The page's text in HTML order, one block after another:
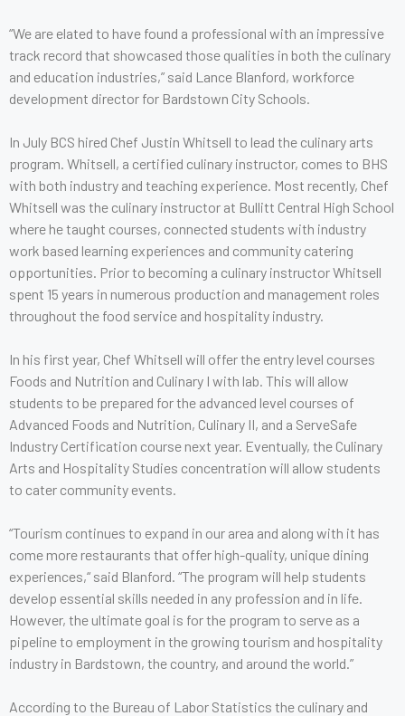
“We are elated to have found a professional with an impressive
track record that showcased those qualities in both the culinary
and education industries,” said Lance Blanford, workforce
development director for Bardstown City Schools.
In July BCS hired Chef Justin Whitsell to lead the culinary arts
program. Whitsell, a certified culinary instructor, comes to BHS
with both industry and teaching experience. Most recently, Chef
Whitsell was the culinary instructor at Bullitt Central High School
where he taught courses, connected students with industry
work based learning experiences and community catering
opportunities. Prior to becoming a culinary instructor Whitsell
spent 15 years in numerous production and management roles
throughout the food service and hospitality industry.
In his first year, Chef Whitsell will offer the entry level courses
Foods and Nutrition and Culinary I with lab. This will allow
students to be prepared for the advanced level courses of
Advanced Foods and Nutrition, Culinary II, and a ServeSafe
Industry Certification course next year. Eventually, the Culinary
Arts and Hospitality Studies concentration will allow students
to cater community events.
“Tourism continues to expand in our area and along with it has
come more restaurants that offer high-quality, unique dining
experiences,“ said Blanford. “The program will help students
develop essential skills needed in any profession and in life.
However, the ultimate goal is for the program to serve as a
pipeline to employment in the growing tourism and hospitality
industry in Bardstown, the country, and around the world.”
According to the Bureau of Labor Statistics the culinary and